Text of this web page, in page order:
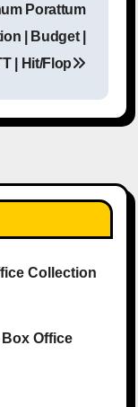
Porattum
| Budget |
| Hit/Flop
Collection
Office